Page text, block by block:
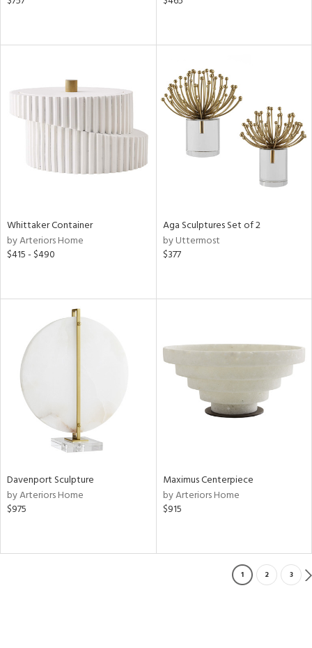
Whittaker Container
by Arteriors Home
$415 - $490
Aga Sculptures Set of 2
by Uttermost
$377
Davenport Sculpture
by Arteriors Home
$975
Maximus Centerpiece
by Arteriors Home
$915
1 2 3